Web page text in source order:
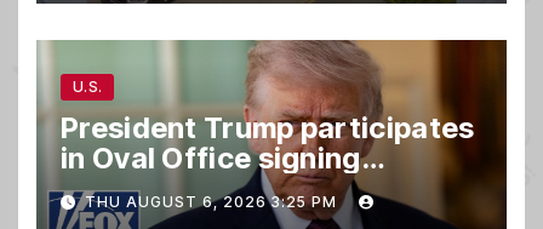
U.S.
President Trump participates
in Oval Office signing
ceremony
THU AUGUST 6, 2026 3:25 PM